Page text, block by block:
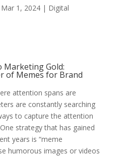
Mar 1, 2024| Digital
Marketing Gold:
of Memes for Brand
attention spans are
are constantly searching
to capture the attention
strategy that has gained
years is “meme
humorous images or videos